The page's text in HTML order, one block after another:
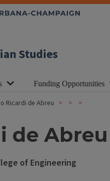
Studies
Funding Opportunities
Ricardi de Abreu
de Abreu
of Engineering